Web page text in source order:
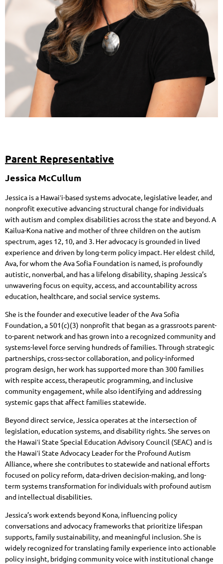
Parent Representative
Jessica McCullum
Jessica is a Hawaiʻi-based systems advocate, legislative leader, and
nonprofit executive advancing structural change for individuals
with autism and complex disabilities across the state and beyond. A
Kailua-Kona native and mother of three children on the autism
spectrum, ages 12, 10, and 3. Her advocacy is grounded in lived
experience and driven by long-term policy impact. Her eldest child,
Ava, for whom the Ava Sofia Foundation is named, is profoundly
autistic, nonverbal, and has a lifelong disability, shaping Jessica’s
unwavering focus on equity, access, and accountability across
education, healthcare, and social service systems.
She is the founder and executive leader of the Ava Sofia
Foundation, a 501(c)(3) nonprofit that began as a grassroots parent-
to-parent network and has grown into a recognized community and
systems-level force serving hundreds of families. Through strategic
partnerships, cross-sector collaboration, and policy-informed
program design, her work has supported more than 300 families
with respite access, therapeutic programming, and inclusive
community engagement, while also identifying and addressing
systemic gaps that affect families statewide.
Beyond direct service, Jessica operates at the intersection of
legislation, education systems, and disability rights. She serves on
the Hawaiʻi State Special Education Advisory Council (SEAC) and is
the Hawaiʻi State Advocacy Leader for the Profound Autism
Alliance, where she contributes to statewide and national efforts
focused on policy reform, data-driven decision-making, and long-
term systems transformation for individuals with profound autism
and intellectual disabilities.
Jessica’s work extends beyond Kona, influencing policy
conversations and advocacy frameworks that prioritize lifespan
supports, family sustainability, and meaningful inclusion. She is
widely recognized for translating family experience into actionable
policy insight, bridging community voice with institutional change